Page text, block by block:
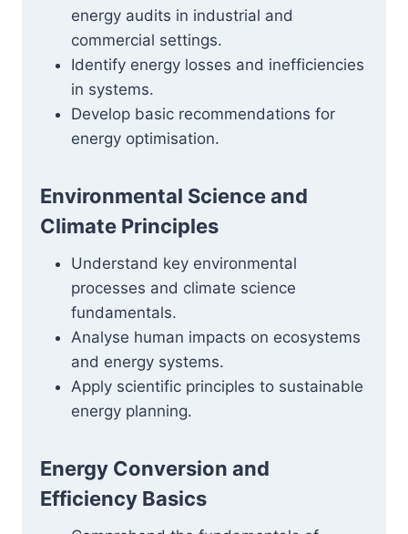
energy audits in industrial and
commercial settings.
Identify energy losses and inefficiencies
in systems.
Develop basic recommendations for
energy optimisation.
Environmental Science and
Climate Principles
Understand key environmental
processes and climate science
fundamentals.
Analyse human impacts on ecosystems
and energy systems.
Apply scientific principles to sustainable
energy planning.
Energy Conversion and
Efficiency Basics